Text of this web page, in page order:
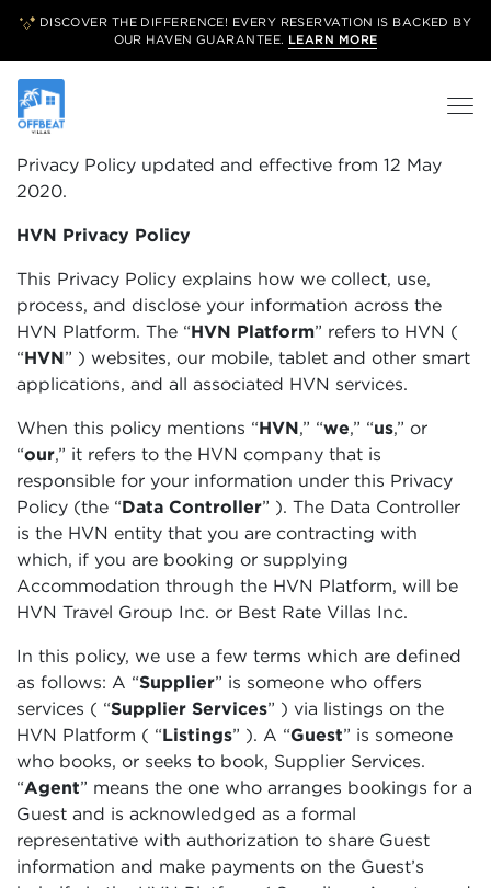
DISCOVER THE DIFFERENCE! EVERY RESERVATION IS BACKED BY
OUR HAVEN GUARANTEE. LEARN MORE
Privacy Policy updated and effective from 12 May
2020.
HVN Privacy Policy
This Privacy Policy explains how we collect, use,
process, and disclose your information across the
HVN Platform. The “HVN Platform” refers to HVN (
“HVN” ) websites, our mobile, tablet and other smart
applications, and all associated HVN services.
When this policy mentions “HVN,” “we,” “us,” or
“our,” it refers to the HVN company that is
responsible for your information under this Privacy
Policy (the “Data Controller” ). The Data Controller
is the HVN entity that you are contracting with
which, if you are booking or supplying
Accommodation through the HVN Platform, will be
HVN Travel Group Inc. or Best Rate Villas Inc.
In this policy, we use a few terms which are defined
as follows: A “Supplier” is someone who offers
services ( “Supplier Services” ) via listings on the
HVN Platform ( “Listings” ). A “Guest” is someone
who books, or seeks to book, Supplier Services.
“Agent” means the one who arranges bookings for a
Guest and is acknowledged as a formal
representative with authorization to share Guest
information and make payments on the Guest’s